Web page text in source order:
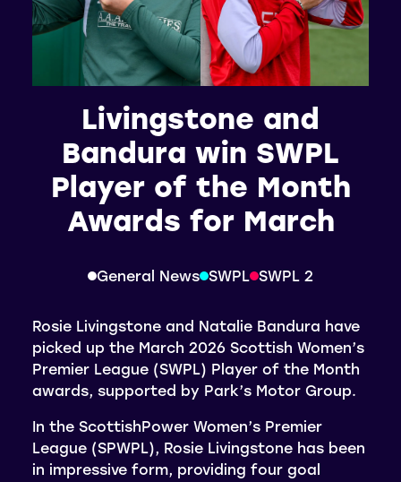
Livingstone and
Bandura win SWPL
Player of the Month
Awards for March
General News SWPL SWPL 2
Rosie Livingstone and Natalie Bandura have
picked up the March 2026 Scottish Women’s
Premier League (SWPL) Player of the Month
awards, supported by Park’s Motor Group.
In the ScottishPower Women’s Premier
League (SPWPL), Rosie Livingstone has been
in impressive form, providing four goal